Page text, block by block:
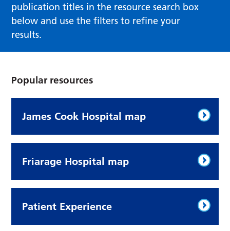
publication titles in the resource search box
below and use the filters to refine your
results.
Popular resources
James Cook Hospital map
Friarage Hospital map
Patient Experience